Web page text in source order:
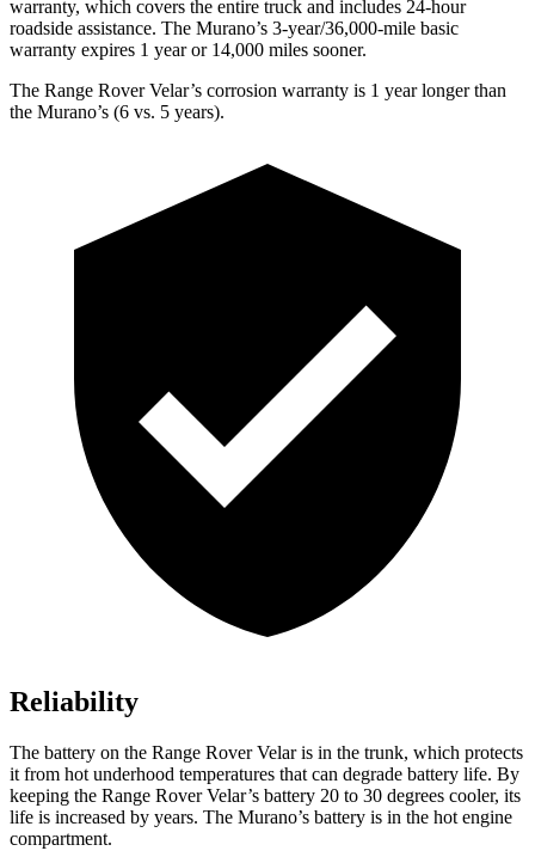
warranty, which covers the entire truck and includes 24-hour
roadside assistance. The Murano’s 3-year/36,000-mile basic
warranty expires 1 year or 14,000 miles sooner.
The Range Rover Velar’s corrosion warranty is 1 year longer than
the Murano’s (6 vs. 5 years).
Reliability
The battery on the Range Rover Velar is in the trunk, which protects
it from hot underhood temperatures that can degrade battery life. By
keeping the Range Rover Velar’s battery 20 to 30 degrees cooler, its
life is increased by years. The Murano’s battery is in the hot engine
compartment.